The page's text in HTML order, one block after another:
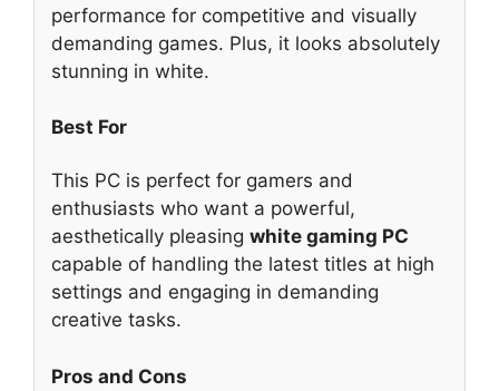
performance for competitive and visually
demanding games. Plus, it looks absolutely
stunning in white.
Best For
This PC is perfect for gamers and
enthusiasts who want a powerful,
aesthetically pleasing white gaming PC
capable of handling the latest titles at high
settings and engaging in demanding
creative tasks.
Pros and Cons